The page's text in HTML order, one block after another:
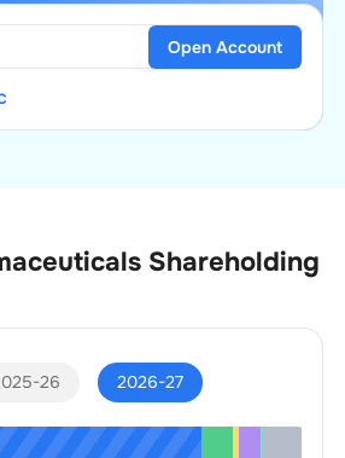
Open Account
Shareholding
26 2026-27